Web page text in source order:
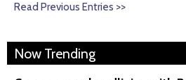
Read Previous Entries >>
Now Trending